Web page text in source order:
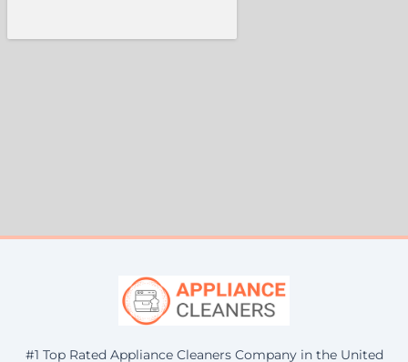
#1 Top Rated Appliance Cleaners Company in the United